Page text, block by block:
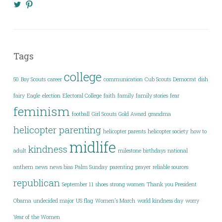
ViewView
Tags
50 Boy Scouts career college communication Cub Scouts Democrat dish
fairy Eagle election Electoral College faith family family stories fear
feminism football Girl Scouts Gold Award grandma
helicopter parenting helicopter parents helicopter society how to
adult kindness midlife milestone birthdays national
anthem news news bias Palm Sunday parenting prayer reliable sources
republican September 11 shoes strong women Thank you President
Obama undecided major US flag Women's March world kindness day worry
Year of the Women